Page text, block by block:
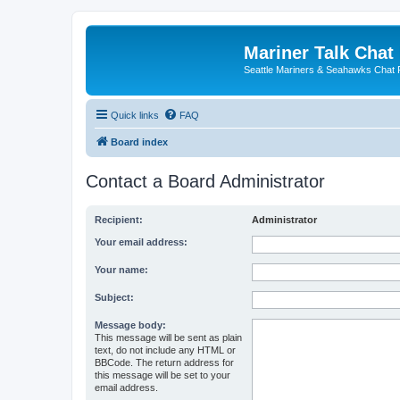
Mariner Talk Chat
Seattle Mariners & Seahawks Chat
Quick links FAQ
Board index
Contact a Board Administrator
Recipient: Administrator
Your email address:
Your name:
Subject:
Message body:
This message will be sent as plain
text, do not include any HTML or
BBCode. The return address for
this message will be set to your
email address.